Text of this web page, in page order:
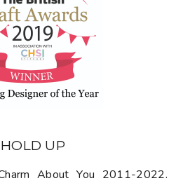
HOLD UP
About You 2011-2022.